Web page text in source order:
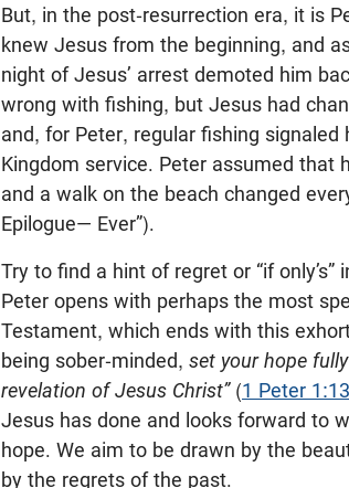
But, in the post-resurrection era, it is
knew Jesus from the beginning, and
night of Jesus’ arrest demoted him
wrong with fishing, but Jesus had
and, for Peter, regular fishing
Kingdom service. Peter assumed that
and a walk on the beach changed
Epilogue— Ever”).
Try to find a hint of regret or “if
Peter opens with perhaps the most
Testament, which ends with this
being sober-minded, set your hope
revelation of Jesus Christ”(1 Peter 1:13
Jesus has done and looks forward to
hope. We aim to be drawn by the
by the regrets of the past.